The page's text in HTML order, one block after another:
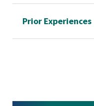
Prior Experiences